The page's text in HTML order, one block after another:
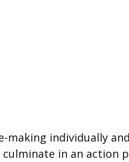
individually
in an action